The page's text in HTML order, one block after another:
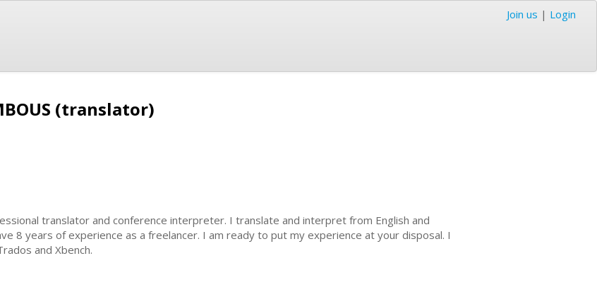
Join us | Login
(translator)
translator and conference interpreter. I translate and interpret from English and
8 years of experience as a freelancer. I am ready to put my experience at your disposal. I
and Xbench.